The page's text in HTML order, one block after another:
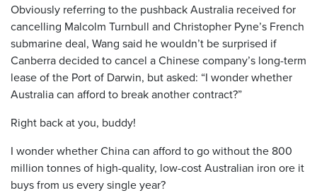
Obviously referring to the pushback Australia received for
cancelling Malcolm Turnbull and Christopher Pyne’s French
submarine deal, Wang said he wouldn’t be surprised if
Canberra decided to cancel a Chinese company’s long-term
lease of the Port of Darwin, but asked: “I wonder whether
Australia can afford to break another contract?”
Right back at you, buddy!
I wonder whether China can afford to go without the 800
million tonnes of high-quality, low-cost Australian iron ore it
buys from us every single year?